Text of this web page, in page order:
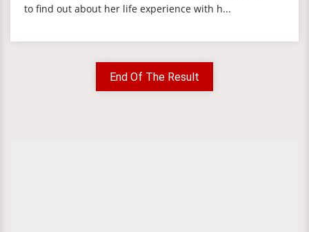
to find out about her life experience with h...
End Of The Result